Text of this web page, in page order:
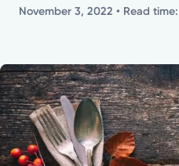
Powered by
Mission
November 3, 2022 • Read